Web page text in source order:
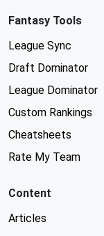
Fantasy Tools
League Sync
Draft Dominator
League Dominator
Custom Rankings
Cheatsheets
Rate My Team
Content
Articles